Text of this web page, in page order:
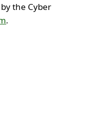
the Cyber
.